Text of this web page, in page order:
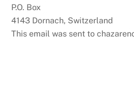
P.O. Box
4143 Dornach, Switzerland
This email was sent to